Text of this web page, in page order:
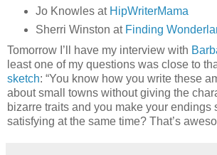
Jo Knowles at HipWriterMama
Sherri Winston at Finding
Tomorrow I’ll have my interview with
least one of my questions was close to
sketch: “You know how you write these
about small towns without giving the
bizarre traits and you make your endings
satisfying at the same time? That’s